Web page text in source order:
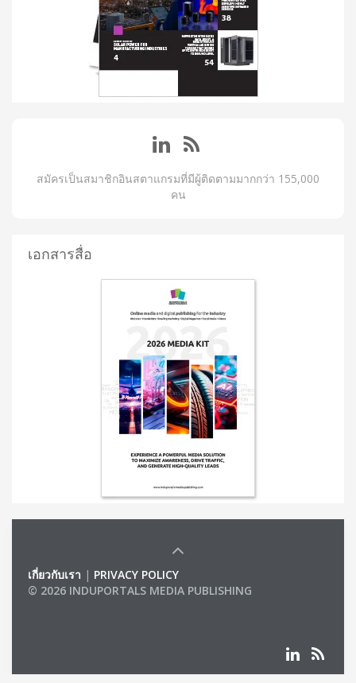
สมัครเป็นสมาชิกอินสตาแกรมที่มีผู้ติดตามมากกว่า 155,000
คน
เอกสารสื่อ
เกี่ยวกับเรา | PRIVACY POLICY
© 2026 INDUPORTALS MEDIA PUBLISHING